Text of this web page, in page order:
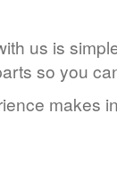
us is
so you
makes